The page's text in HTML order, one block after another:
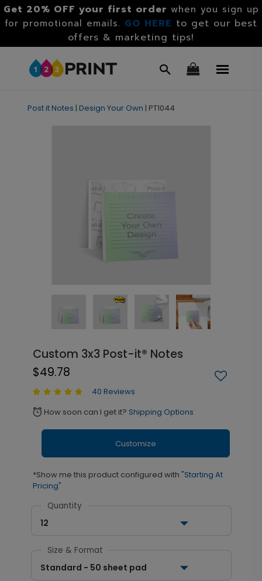
Get 20% OFF your first order when you sign up
for promotional emails. GO HERE to get our best
offers & marketing tips!
Post it Notes | Design Your Own | PT1044
Custom 3x3 Post-it® Notes
$49.78
40 Reviews
alarm How soon can I get it? Shipping Options
Customize
*Show me this product configured with "Starting At
Pricing"
Quantity
12
Size & Format
Standard - 50 sheet pad